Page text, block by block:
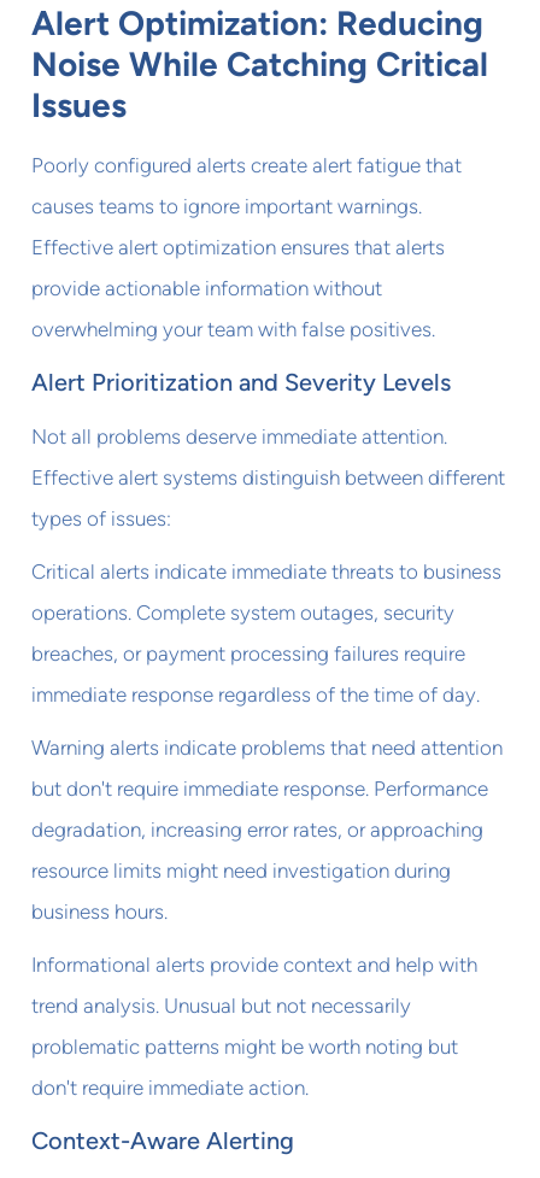
Alert Optimization: Reducing
Noise While Catching Critical
Issues
Poorly configured alerts create alert fatigue that
causes teams to ignore important warnings.
Effective alert optimization ensures that alerts
provide actionable information without
overwhelming your team with false positives.
Alert Prioritization and Severity Levels
Not all problems deserve immediate attention.
Effective alert systems distinguish between different
types of issues:
Critical alerts indicate immediate threats to business
operations. Complete system outages, security
breaches, or payment processing failures require
immediate response regardless of the time of day.
Warning alerts indicate problems that need attention
but don't require immediate response. Performance
degradation, increasing error rates, or approaching
resource limits might need investigation during
business hours.
Informational alerts provide context and help with
trend analysis. Unusual but not necessarily
problematic patterns might be worth noting but
don't require immediate action.
Context-Aware Alerting